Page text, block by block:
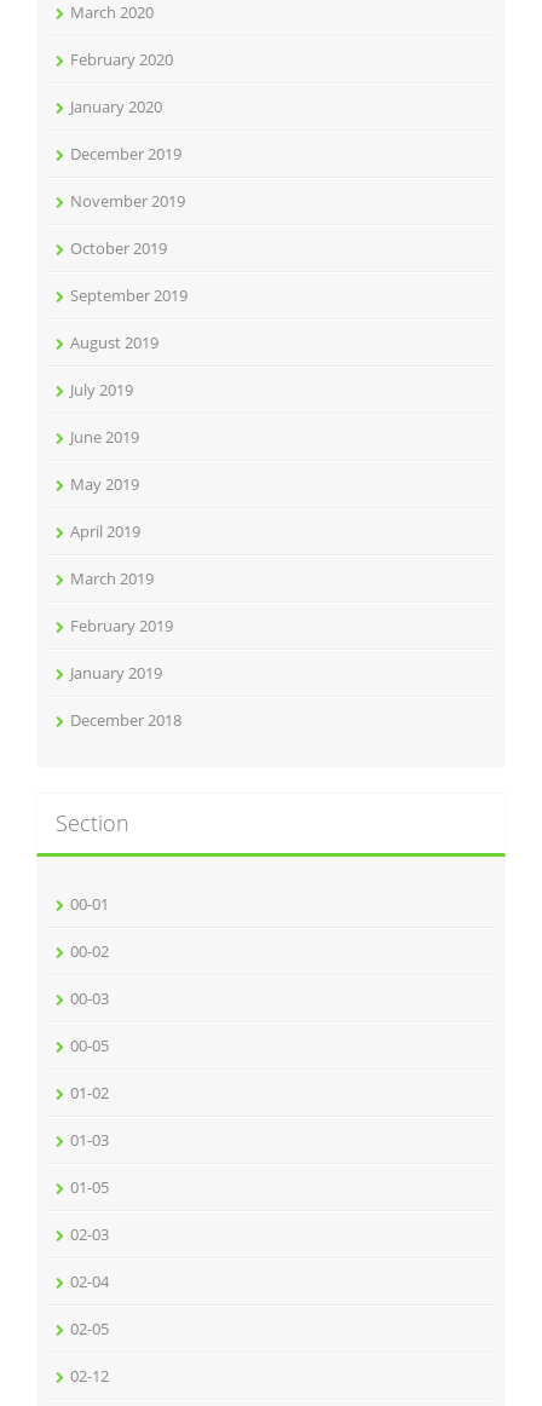
March 2020
February 2020
January 2020
December 2019
November 2019
October 2019
September 2019
August 2019
July 2019
June 2019
May 2019
April 2019
March 2019
February 2019
January 2019
December 2018
Section
00-01
00-02
00-03
00-05
01-02
01-03
01-05
02-03
02-04
02-05
02-12